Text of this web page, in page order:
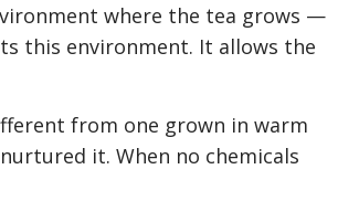
where the tea grows —
this environment. It allows the
from one grown in warm
it. When no chemicals